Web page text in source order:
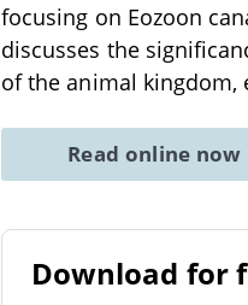
focusing on Eozoon
discusses the
of the animal kingdom,
Read online now
Download for